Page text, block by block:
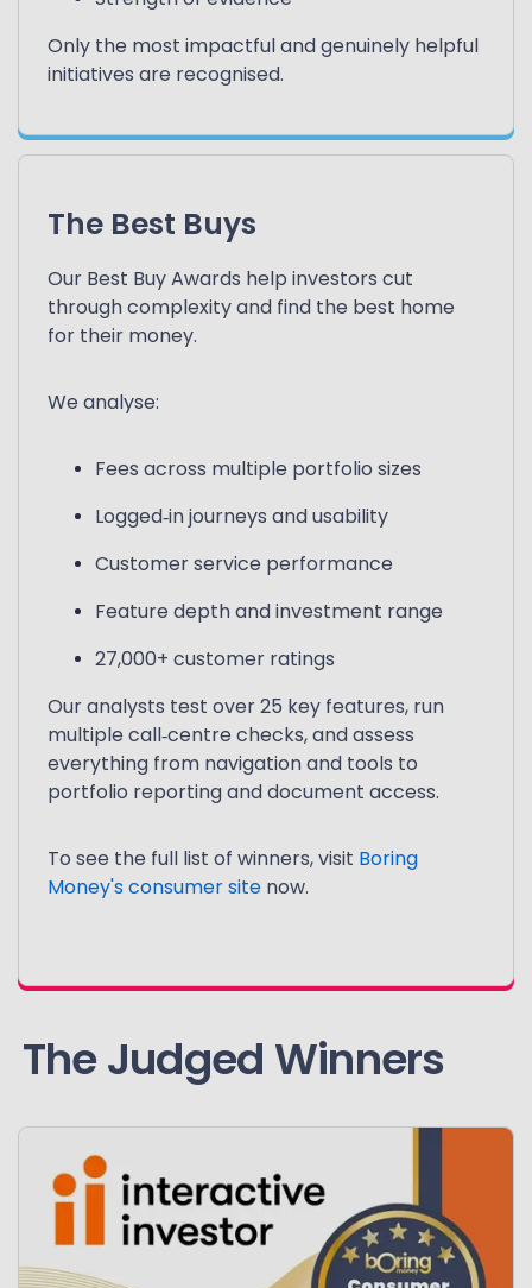
Only the most impactful and genuinely helpful
initiatives are recognised.
The Best Buys
Our Best Buy Awards help investors cut
through complexity and find the best home
for their money.
We analyse:
Fees across multiple portfolio sizes
Logged‑in journeys and usability
Customer service performance
Feature depth and investment range
27,000+ customer ratings
Our analysts test over 25 key features, run
multiple call‑centre checks, and assess
everything from navigation and tools to
portfolio reporting and document access.
To see the full list of winners, visit Boring
Money's consumer sitenow.
The Judged Winners